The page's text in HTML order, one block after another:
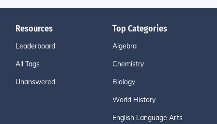
Resources
Leaderboard
All Tags
Unanswered
Top Categories
Algebra
Chemistry
Biology
World History
English Language Arts